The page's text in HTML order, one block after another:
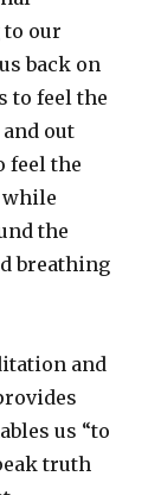
our
back on
to feel the
out
feel the
while
the
breathing
and
us “to
truth